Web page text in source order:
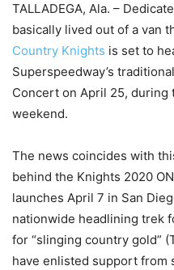
TALLADEGA, Ala. –
basically lived out of a van
Country Knights is set to
Superspeedway’s
Concert on April 25, during
weekend.
The news coincides with
behind the Knights 2020
launches April 7 in San
nationwide headlining trek
for “slinging country gold”
have enlisted support from